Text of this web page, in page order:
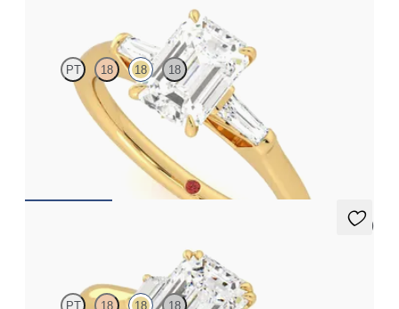
PT 18 18 18
Emerald diamond art deco trilogy engagement ring with tapered
5 (2)
PT 18 18 18